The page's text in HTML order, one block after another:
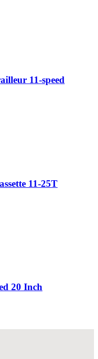
11-speed
11-25T
20 Inch